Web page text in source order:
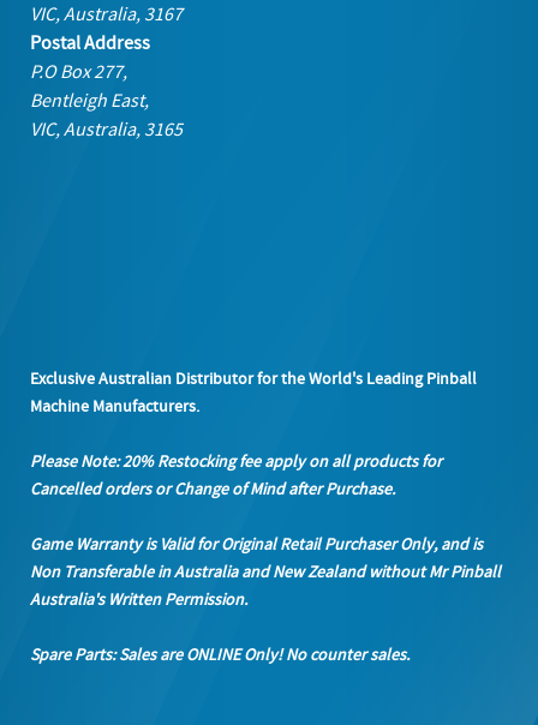
VIC, Australia, 3167
Postal Address
P.O Box 277,
Bentleigh East,
VIC, Australia, 3165
Exclusive Australian Distributor for the World's Leading Pinball
Machine Manufacturers.
Please Note: 20% Restocking fee apply on all productsfor
Cancelled orders or Change of Mind after Purchase.
Game Warranty is Valid for Original Retail Purchaser Only, and is
Non Transferable in Australia and New Zealand without Mr Pinball
Australia's Written Permission.
Spare Parts: Sales are ONLINE Only! No counter sales.